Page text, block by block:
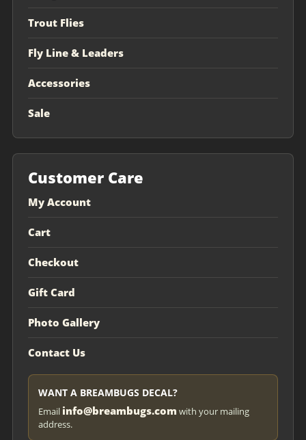
Trout Flies
Fly Line & Leaders
Accessories
Sale
Customer Care
My Account
Cart
Checkout
Gift Card
Photo Gallery
Contact Us
WANT A BREAMBUGS DECAL?
Email info@breambugs.com with your mailing
address.